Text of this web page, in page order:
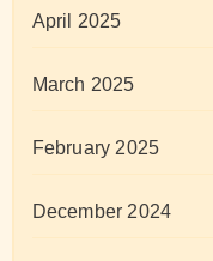
April 2025
March 2025
February 2025
December 2024